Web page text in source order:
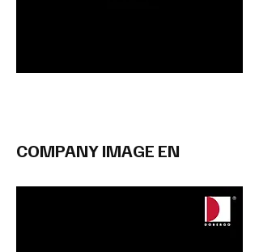
COMPANY IMAGE EN